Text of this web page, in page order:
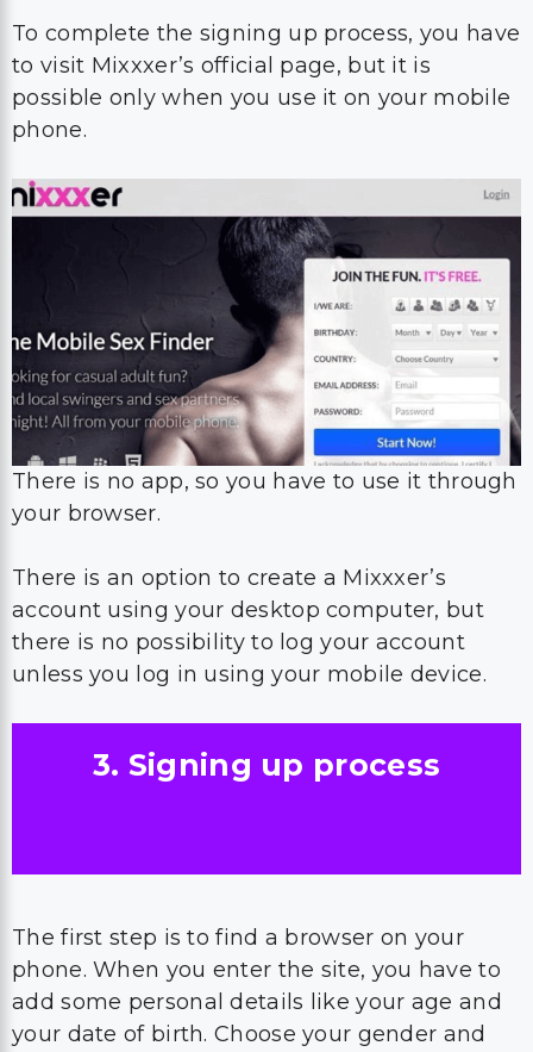
To complete the signing up process, you have
to visit Mixxxer’s official page, but it is
possible only when you use it on your mobile
phone.
There is no app, so you have to use it through
your browser.
There is an option to create a Mixxxer’s
account using your desktop computer, but
there is no possibility to log your account
unless you log in using your mobile device.
3. Signing up process
The first step is to find a browser on your
phone. When you enter the site, you have to
add some personal details like your age and
your date of birth. Choose your gender and